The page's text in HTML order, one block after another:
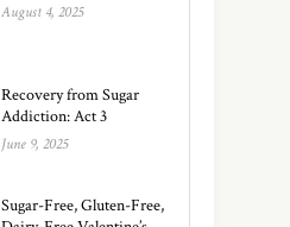
August 4, 2025
Recovery from Sugar
Addiction: Act 3
June 9, 2025
Sugar-Free, Gluten-Free,